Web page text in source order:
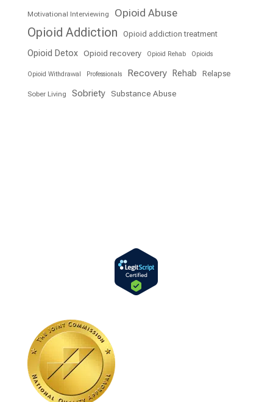
Motivational Interviewing Opioid Abuse
Opioid Addiction Opioid addiction treatment
Opioid Detox Opioid recovery Opioid Rehab Opioids
Opioid Withdrawal Professionals Recovery Rehab Relapse
Sober Living Sobriety Substance Abuse